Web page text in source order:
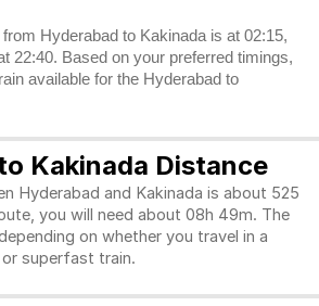
Hyderabad to Kakinada is at 02:15,
22:40. Based on your preferred timings,
available for the Hyderabad to
Kakinada Distance
Hyderabad and Kakinada is about 525
you will need about 08h 49m. The
on whether you travel in a
superfast train.